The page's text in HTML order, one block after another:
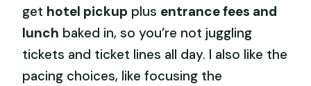
get hotel pickup plus entrance fees and
lunch baked in, so you’re not juggling
tickets and ticket lines all day. I also like the
pacing choices, like focusing the